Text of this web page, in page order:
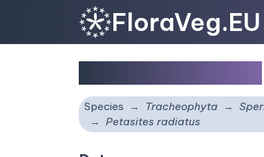
FloraVeg.EU
Species Tracheophyta
Petasites radiatus